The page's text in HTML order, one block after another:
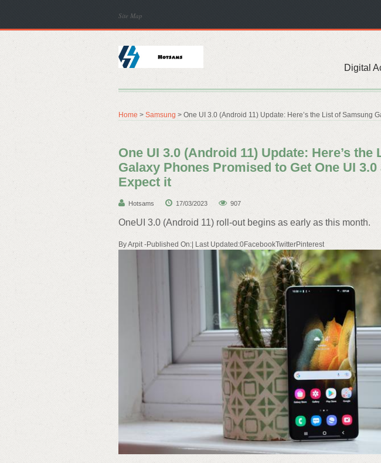
Site Map
Digital
Home > Samsung > One UI 3.0 (Android 11) Update: Here’s the List of Samsung
One UI 3.0 (Android 11) Update: Here’s
Galaxy Phones Promised to Get One UI
Expect it
Hotsams 17/03/2023 907
OneUI 3.0 (Android 11) roll-out begins as early as this month.
By Arpit -Published On:| Last Updated:0FacebookTwitterPinterest